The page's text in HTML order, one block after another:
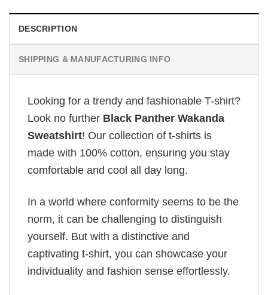
DESCRIPTION
SHIPPING & MANUFACTURING INFO
Looking for a trendy and fashionable T-shirt?
Look no further Black Panther Wakanda
Sweatshirt! Our collection of t-shirts is
made with 100% cotton, ensuring you stay
comfortable and cool all day long.
In a world where conformity seems to be the
norm, it can be challenging to distinguish
yourself. But with a distinctive and
captivating t-shirt, you can showcase your
individuality and fashion sense effortlessly.